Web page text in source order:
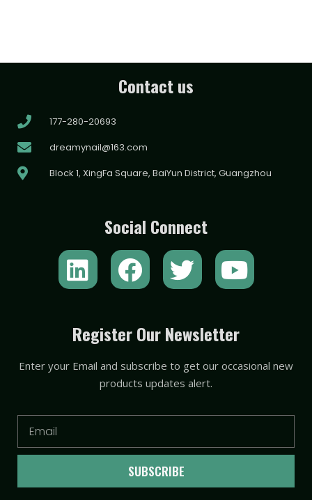
Contact us
177-280-20693
dreamynail@163.com
Block 1, XingFa Square, BaiYun District, Guangzhou
Social Connect
L
i
k
e
i
F
a
e
b
o
o
T
w
t
t
e
r
Y
o
t
u
e
Register Our Newsletter
Enter your Email and subscribe to get our occasional new
products updates alert.
SUBSCRIBE